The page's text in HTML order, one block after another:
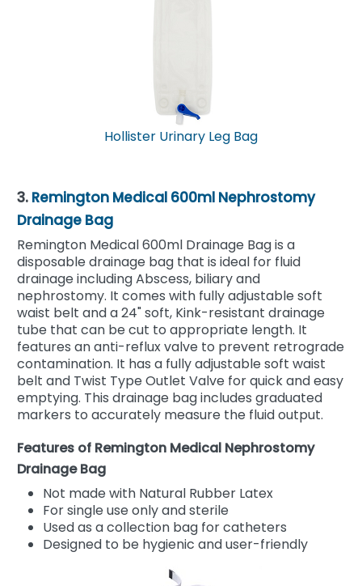
Hollister Urinary Leg Bag
3. Remington Medical 600ml Nephrostomy
Drainage Bag
Remington Medical 600ml Drainage Bag is a
disposable drainage bag that is ideal for fluid
drainage including Abscess, biliary and
nephrostomy. It comes with fully adjustable soft
waist belt and a 24" soft, Kink-resistant drainage
tube that can be cut to appropriate length. It
features an anti-reflux valve to prevent retrograde
contamination. It has a fully adjustable soft waist
belt and Twist Type Outlet Valve for quick and easy
emptying. This drainage bag includes graduated
markers to accurately measure the fluid output.
Features of Remington Medical Nephrostomy
Drainage Bag
Not made with Natural Rubber Latex
For single use only and sterile
Used as a collection bag for catheters
Designed to be hygienic and user-friendly